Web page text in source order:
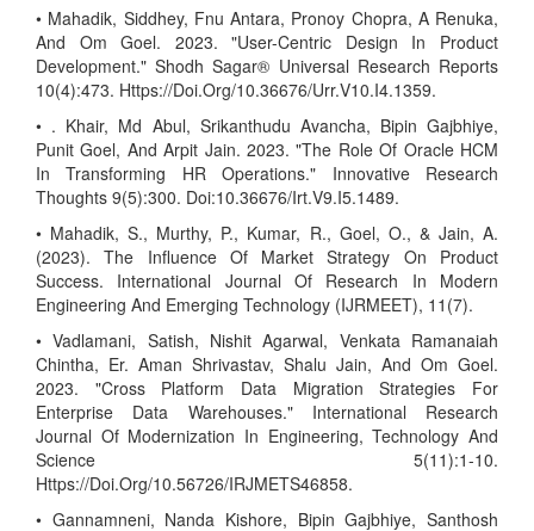
• Mahadik, Siddhey, Fnu Antara, Pronoy Chopra, A Renuka,
And Om Goel. 2023. "User-Centric Design In Product
Development." Shodh Sagar® Universal Research Reports
10(4):473. Https://Doi.Org/10.36676/Urr.V10.I4.1359.
• . Khair, Md Abul, Srikanthudu Avancha, Bipin Gajbhiye,
Punit Goel, And Arpit Jain. 2023. "The Role Of Oracle HCM
In Transforming HR Operations." Innovative Research
Thoughts 9(5):300. Doi:10.36676/Irt.V9.I5.1489.
• Mahadik, S., Murthy, P., Kumar, R., Goel, O., & Jain, A.
(2023). The Influence Of Market Strategy On Product
Success. International Journal Of Research In Modern
Engineering And Emerging Technology (IJRMEET), 11(7).
• Vadlamani, Satish, Nishit Agarwal, Venkata Ramanaiah
Chintha, Er. Aman Shrivastav, Shalu Jain, And Om Goel.
2023. "Cross Platform Data Migration Strategies For
Enterprise Data Warehouses." International Research
Journal Of Modernization In Engineering, Technology And
Science 5(11):1-10.
Https://Doi.Org/10.56726/IRJMETS46858.
• Gannamneni, Nanda Kishore, Bipin Gajbhiye, Santhosh